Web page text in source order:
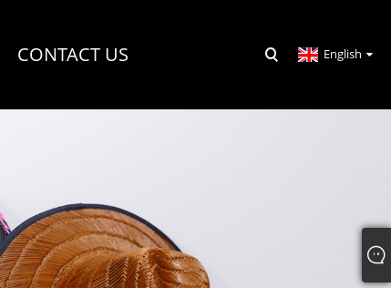
CONTACT US English